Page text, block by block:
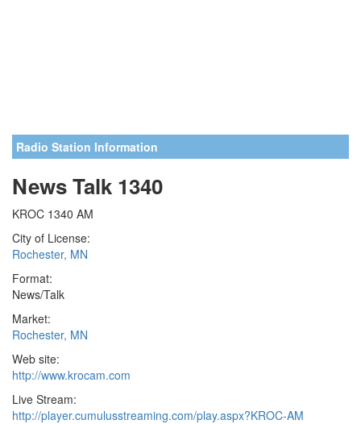
Radio Station Information
News Talk 1340
KROC 1340 AM
City of License:
Rochester, MN
Format:
News/Talk
Market:
Rochester, MN
Web site:
http://www.krocam.com
Live Stream:
http://player.cumulusstreaming.com/play.aspx?KROC-AM